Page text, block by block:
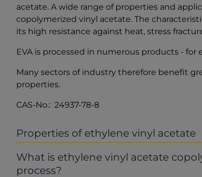
acetate. A wide range of properties and
copolymerized vinyl acetate. The
its high resistance against heat, stress
EVA is processed in numerous products - for
Many sectors of industry therefore benefit
properties.
CAS-No.: 24937-78-8
Properties of ethylene vinyl acetate
What is ethylene vinyl acetate
process?